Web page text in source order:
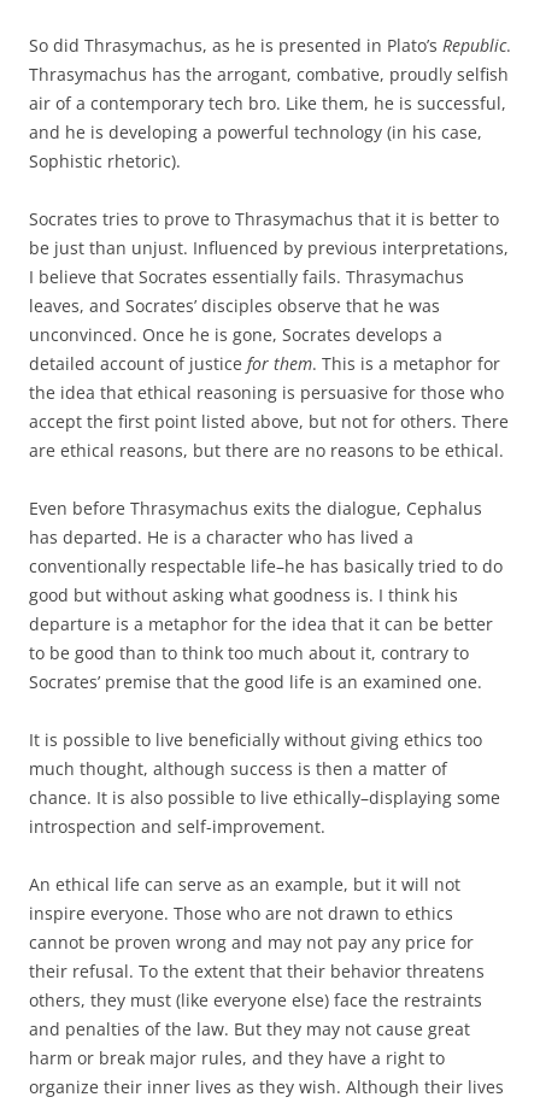
So did Thrasymachus, as he is presented in Plato’s Republic.
Thrasymachus has the arrogant, combative, proudly selfish
air of a contemporary tech bro. Like them, he is successful,
and he is developing a powerful technology (in his case,
Sophistic rhetoric).
Socrates tries to prove to Thrasymachus that it is better to
be just than unjust. Influenced by previous interpretations,
I believe that Socrates essentially fails. Thrasymachus
leaves, and Socrates’ disciples observe that he was
unconvinced. Once he is gone, Socrates develops a
detailed account of justice for them. This is a metaphor for
the idea that ethical reasoning is persuasive for those who
accept the first point listed above, but not for others. There
are ethical reasons, but there are no reasons to be ethical.
Even before Thrasymachus exits the dialogue, Cephalus
has departed. He is a character who has lived a
conventionally respectable life–he has basically tried to do
good but without asking what goodness is. I think his
departure is a metaphor for the idea that it can be better
to be good than to think too much about it, contrary to
Socrates’ premise that the good life is an examined one.
It is possible to live beneficially without giving ethics too
much thought, although success is then a matter of
chance. It is also possible to live ethically–displaying some
introspection and self-improvement.
An ethical life can serve as an example, but it will not
inspire everyone. Those who are not drawn to ethics
cannot be proven wrong and may not pay any price for
their refusal. To the extent that their behavior threatens
others, they must (like everyone else) face the restraints
and penalties of the law. But they may not cause great
harm or break major rules, and they have a right to
organize their inner lives as they wish. Although their lives